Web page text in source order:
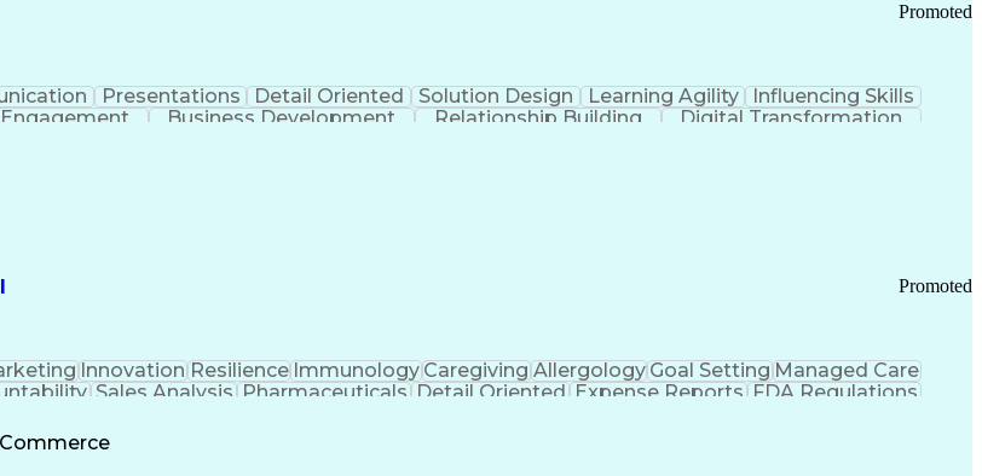
Promoted
Presentations Detail Oriented Solution Design Learning Agility
Influencing Skills
Business Development Relationship Building
Digital Transformation
Promoted
Innovation Resilience Immunology Caregiving Allergology Goal Setting Managed Care
Sales Analysis Pharmaceuticals Detail Oriented Expense Reports FDA Regulations
Valid Driver's License